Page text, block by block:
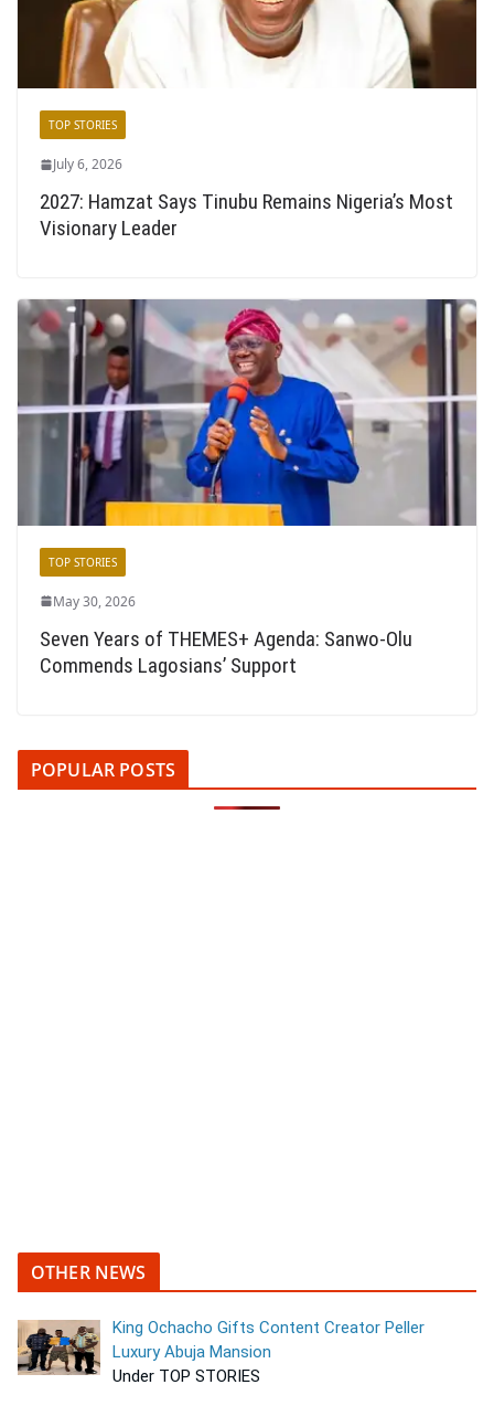
TOP STORIES
July 6, 2026
2027: Hamzat Says Tinubu Remains Nigeria’s Most
Visionary Leader
TOP STORIES
May 30, 2026
Seven Years of THEMES+ Agenda: Sanwo-Olu
Commends Lagosians’ Support
POPULAR POSTS
OTHER NEWS
King Ochacho Gifts Content Creator Peller
Luxury Abuja Mansion
Under TOP STORIES